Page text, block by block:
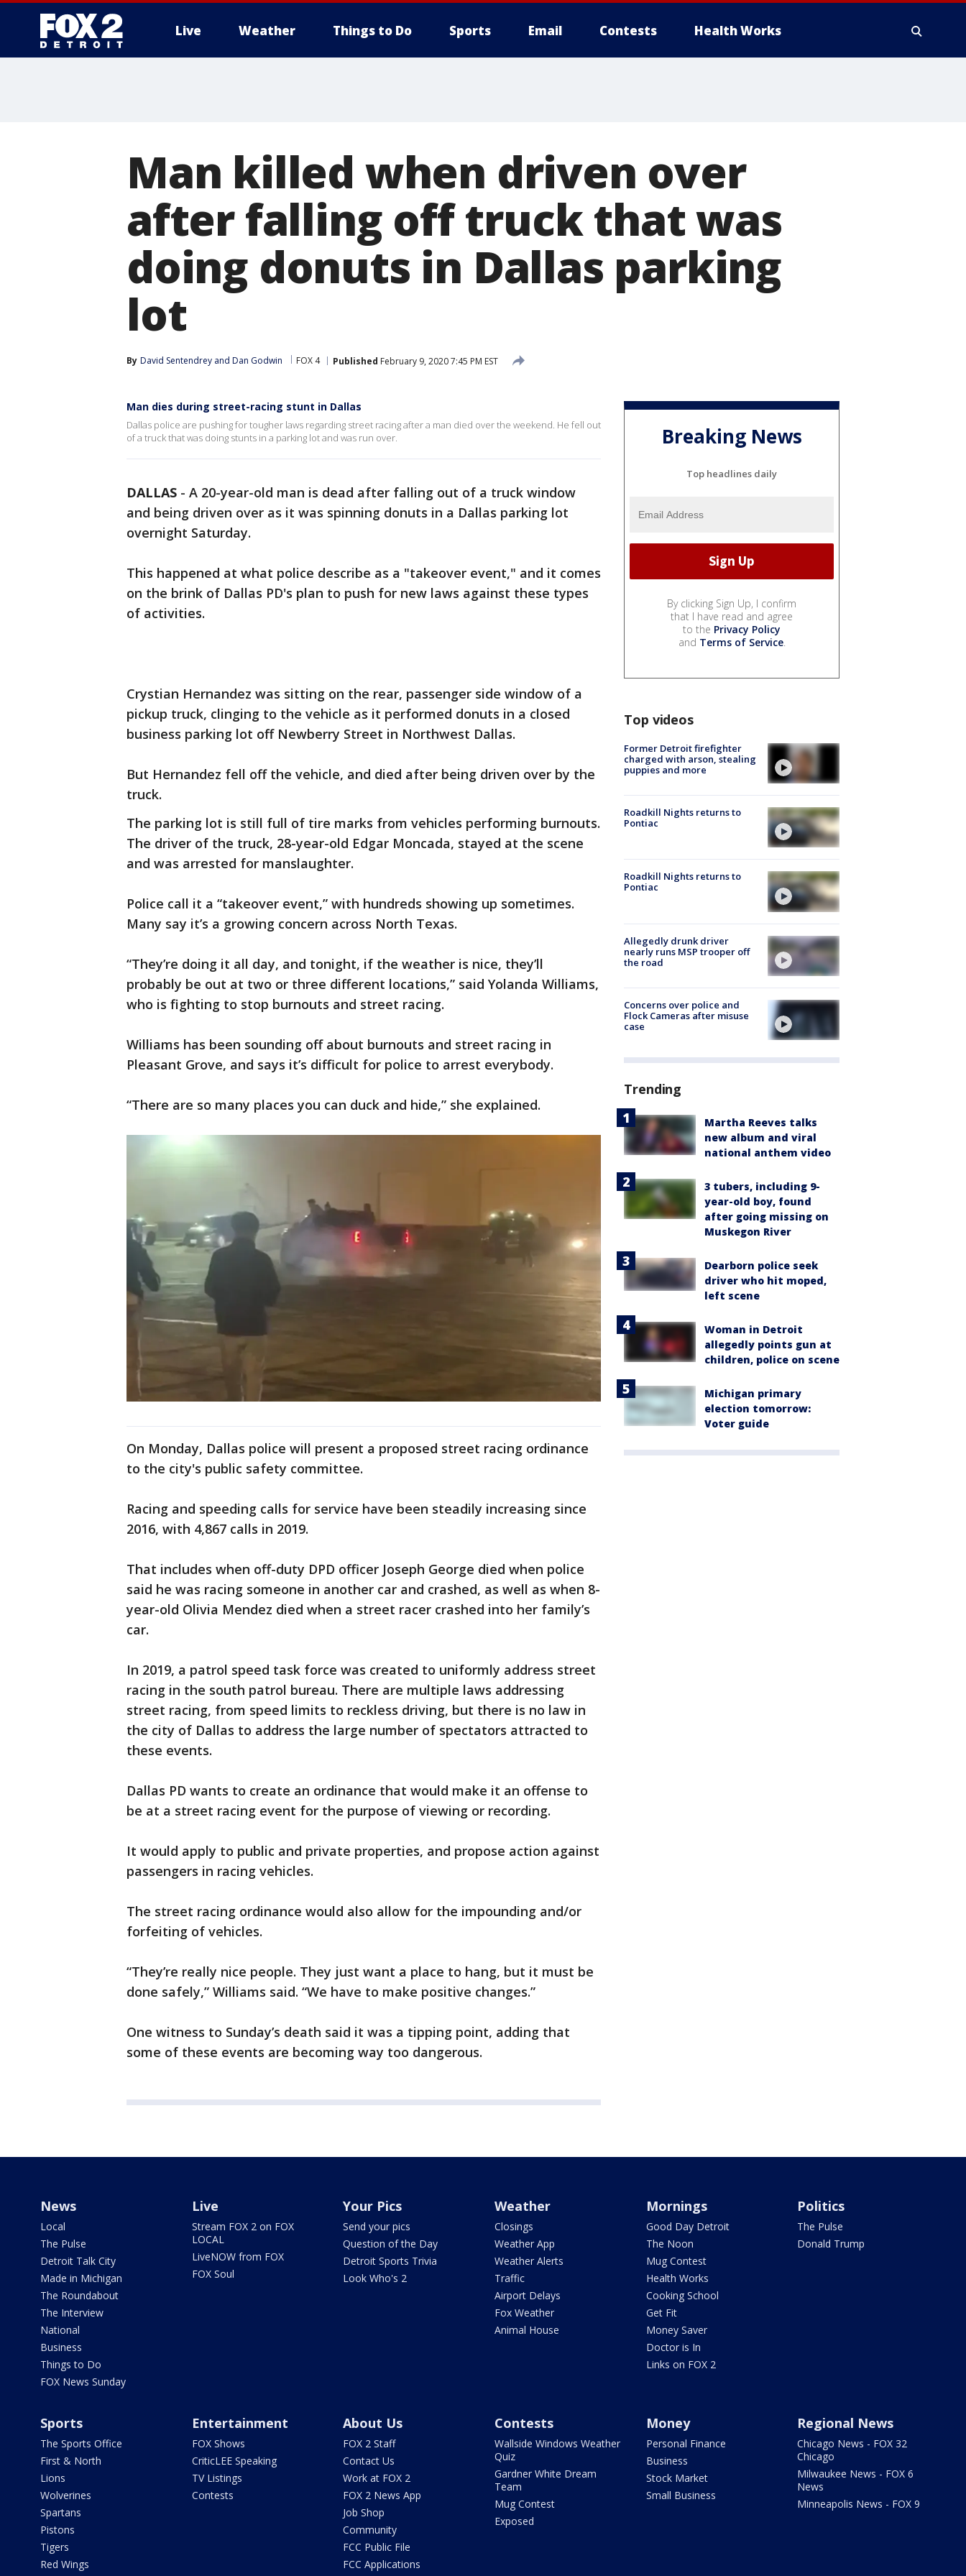
Live Weather Things to Do Sports Email Contests Health Works
Man killed when driven over
after falling off truck that was
doing donuts in Dallas parking
lot
By David Sentendrey and Dan Godwin FOX 4 Published February 9, 2020 7:45 PM EST
Man dies during street-racing stunt in Dallas
Dallas police are pushing for tougher laws regarding street racing after a man died over the weekend. He fell out
of a truck that was doing stunts in a parking lot and was run over.
DALLAS - A 20-year-old man is dead after falling out of a truck window
and being driven over as it was spinning donuts in a Dallas parking lot
overnight Saturday.
This happened at what police describe as a "takeover event," and it comes
on the brink of Dallas PD's plan to push for new laws against these types
of activities.
Crystian Hernandez was sitting on the rear, passenger side window of a
pickup truck, clinging to the vehicle as it performed donuts in a closed
business parking lot off Newberry Street in Northwest Dallas.
But Hernandez fell off the vehicle, and died after being driven over by the
truck.
The parking lot is still full of tire marks from vehicles performing burnouts.
The driver of the truck, 28-year-old Edgar Moncada, stayed at the scene
and was arrested for manslaughter.
Police call it a “takeover event,” with hundreds showing up sometimes.
Many say it’s a growing concern across North Texas.
“They’re doing it all day, and tonight, if the weather is nice, they’ll
probably be out at two or three different locations,” said Yolanda Williams,
who is fighting to stop burnouts and street racing.
Williams has been sounding off about burnouts and street racing in
Pleasant Grove, and says it’s difficult for police to arrest everybody.
“There are so many places you can duck and hide,” she explained.
On Monday, Dallas police will present a proposed street racing ordinance
to the city's public safety committee.
Racing and speeding calls for service have been steadily increasing since
2016, with 4,867 calls in 2019.
That includes when off-duty DPD officer Joseph George died when police
said he was racing someone in another car and crashed, as well as when 8-
year-old Olivia Mendez died when a street racer crashed into her family’s
car.
In 2019, a patrol speed task force was created to uniformly address street
racing in the south patrol bureau. There are multiple laws addressing
street racing, from speed limits to reckless driving, but there is no law in
the city of Dallas to address the large number of spectators attracted to
these events.
Dallas PD wants to create an ordinance that would make it an offense to
be at a street racing event for the purpose of viewing or recording.
It would apply to public and private properties, and propose action against
passengers in racing vehicles.
The street racing ordinance would also allow for the impounding and/or
forfeiting of vehicles.
“They’re really nice people. They just want a place to hang, but it must be
done safely,” Williams said. “We have to make positive changes.”
One witness to Sunday’s death said it was a tipping point, adding that
some of these events are becoming way too dangerous.
Breaking News
Top headlines daily
By clicking Sign Up, I confirm
that I have read and agree
to the Privacy Policy
and Terms of Service.
Top videos
Former Detroit firefighter
charged with arson, stealing
puppies and more
Roadkill Nights returns to
Pontiac
Roadkill Nights returns to
Pontiac
Allegedly drunk driver
nearly runs MSP trooper off
the road
Concerns over police and
Flock Cameras after misuse
case
Trending
Martha Reeves talks
new album and viral
national anthem video
3 tubers, including 9-
year-old boy, found
after going missing on
Muskegon River
Dearborn police seek
driver who hit moped,
left scene
Woman in Detroit
allegedly points gun at
children, police on scene
Michigan primary
election tomorrow:
Voter guide
News
Local
The Pulse
Detroit Talk City
Made in Michigan
The Roundabout
The Interview
National
Business
Things to Do
FOX News Sunday
Live
Stream FOX 2 on FOX
LOCAL
LiveNOW from FOX
FOX Soul
Your Pics
Send your pics
Question of the Day
Detroit Sports Trivia
Look Who's 2
Weather
Closings
Weather App
Weather Alerts
Traffic
Airport Delays
Fox Weather
Animal House
Mornings
Good Day Detroit
The Noon
Mug Contest
Health Works
Cooking School
Get Fit
Money Saver
Doctor is In
Links on FOX 2
Politics
The Pulse
Donald Trump
Sports
The Sports Office
First & North
Lions
Wolverines
Spartans
Pistons
Tigers
Red Wings
Entertainment
FOX Shows
CriticLEE Speaking
TV Listings
Contests
About Us
FOX 2 Staff
Contact Us
Work at FOX 2
FOX 2 News App
Job Shop
Community
FCC Public File
FCC Applications
Contests
Wallside Windows Weather
Quiz
Gardner White Dream
Team
Mug Contest
Exposed
Money
Personal Finance
Business
Stock Market
Small Business
Regional News
Chicago News - FOX 32
Chicago
Milwaukee News - FOX 6
News
Minneapolis News - FOX 9